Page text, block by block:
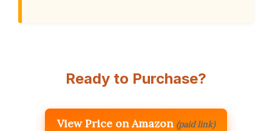
Ready to Purchase?
View Price on Amazon (paid link)